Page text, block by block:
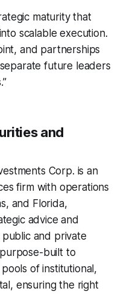
maturity that
scalable execution.
and partnerships
future leaders
and
Corp. is an
firm with operations
and Florida,
advice and
and private
built to
of institutional,
ensuring the right